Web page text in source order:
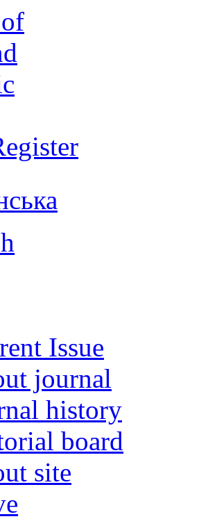
Issue
journal
history
board
site